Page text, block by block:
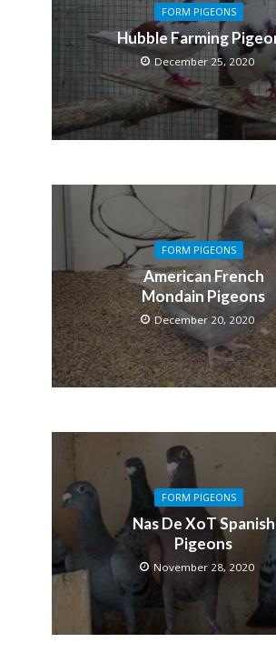
FORM PIGEONS
Hubble Farming
December 25, 2020
FORM PIGEONS
American French
Mondain Pigeons
December 20, 2020
FORM PIGEONS
Nas De XoT Spanish
Pigeons
November 28, 2020